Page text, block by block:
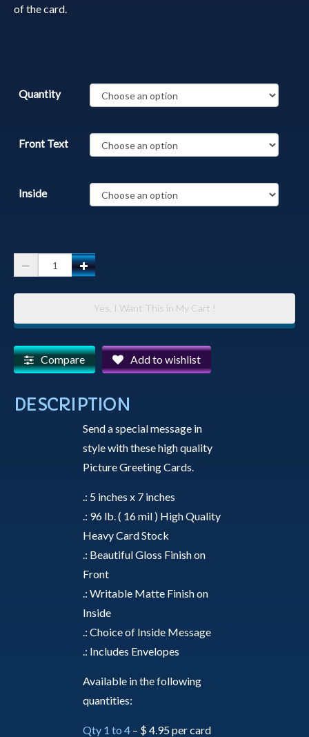
of the card.
Quantity
Front Text
Inside
Grand
A
Colored
River
Yes, I Want This in My Cart !
Compare Add to wishlist
DESCRIPTION
Send a special message in
style with these high quality
Picture Greeting Cards.
.: 5 inches x 7 inches
.: 96 lb. ( 16 mil ) High Quality
Heavy Card Stock
.: Beautiful Gloss Finish on
Front
.: Writable Matte Finish on
Inside
.: Choice of Inside Message
.: Includes Envelopes
Available in the following
quantities:
Qty 1 to 4 – $ 4.95 per card